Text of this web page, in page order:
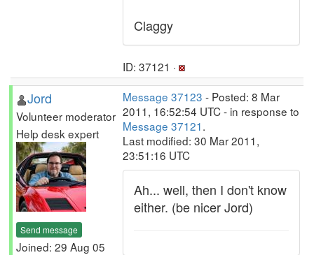
Claggy
ID: 37121 ·
Jord
Volunteer moderator
Help desk expert
Send message
Joined: 29 Aug 05
Message 37123 - Posted: 8 Mar
2011, 16:52:54 UTC - in response to
Message 37121.
Last modified: 30 Mar 2011,
23:51:16 UTC
Ah... well, then I don't know
either. (be nicer Jord)